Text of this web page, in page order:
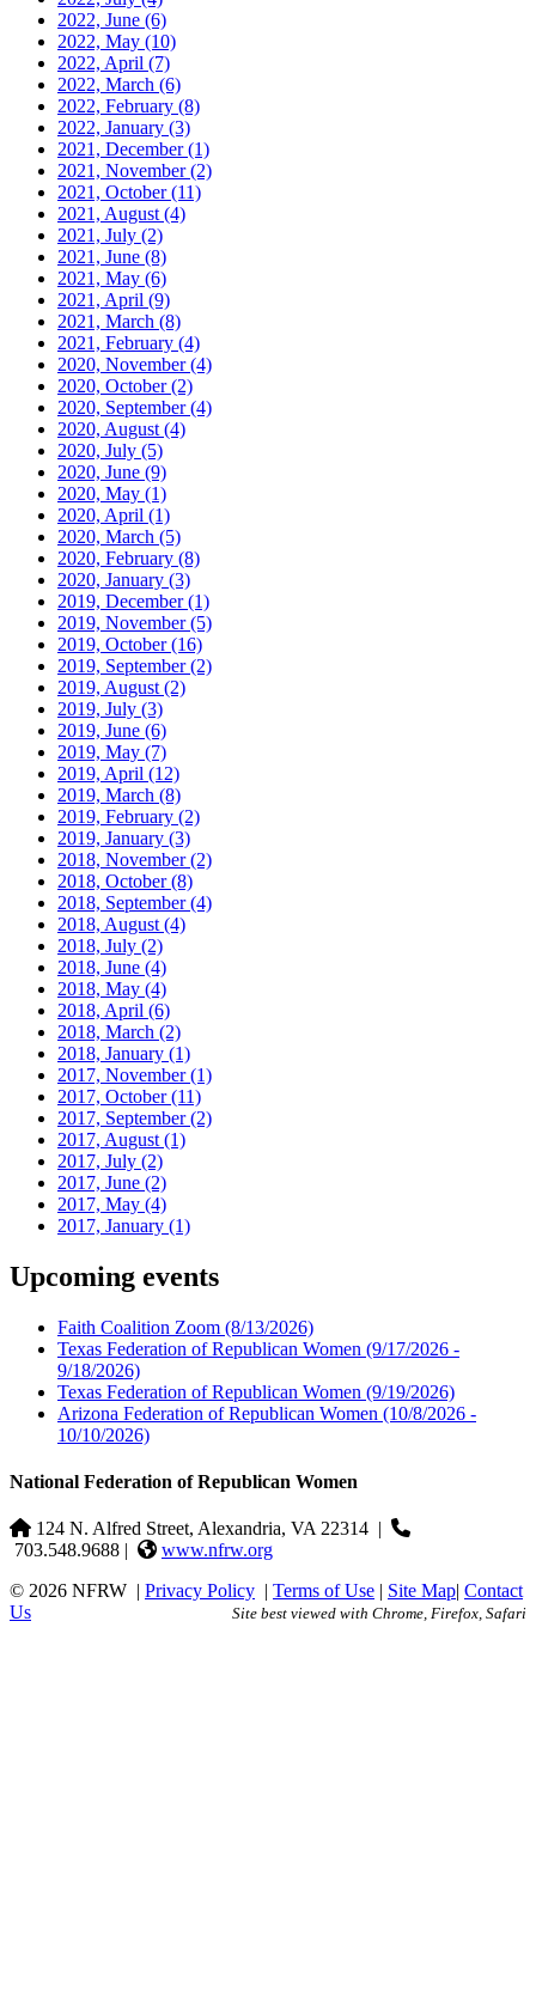
2022, June (6)
2022, May (10)
2022, April (7)
2022, March (6)
2022, February (8)
2022, January (3)
2021, December(1)
2021, November(2)
2021, October(11)
2021, August (4)
2021, July (2)
2021, June (8)
2021, May (6)
2021, April (9)
2021, March (8)
2021, February (4)
2020, November(4)
2020, October(2)
2020, September(4)
2020, August (4)
2020, July (5)
2020, June (9)
2020, May (1)
2020, April (1)
2020, March (5)
2020, February (8)
2020, January (3)
2019, December(1)
2019, November(5)
2019, October(16)
2019, September(2)
2019, August (2)
2019, July (3)
2019, June (6)
2019, May (7)
2019, April (12)
2019, March (8)
2019, February (2)
2019, January (3)
2018, November(2)
2018, October(8)
2018, September(4)
2018, August (4)
2018, July (2)
2018, June (4)
2018, May (4)
2018, April (6)
2018, March (2)
2018, January (1)
2017, November(1)
2017, October(11)
2017, September(2)
2017, August (1)
2017, July (2)
2017, June (2)
2017, May (4)
2017, January (1)
Upcoming events
Faith Coalition Zoom (8/13/2026)
Texas Federation of Republican Women (9/17/2026 -
9/18/2026)
Texas Federation of Republican Women (9/19/2026)
Arizona Federation of Republican Women (10/8/2026 -
10/10/2026)
National Federation of Republican Women
124 N. Alfred Street, Alexandria, VA 22314 |
703.548.9688 |
www.nfrw.org
© 2026 NFRW | Privacy Policy | Terms of Use | Site Map| Contact
Us
Site best viewed with Chrome, Firefox, Safari